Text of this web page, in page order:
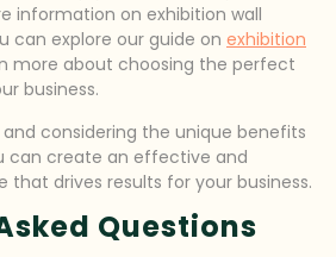
information on exhibition wall
can explore our guide on exhibition
more about choosing the perfect
business.
considering the unique benefits
can create an effective and
that drives results for your business.
Questions